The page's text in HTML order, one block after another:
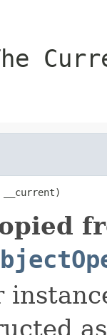
__current)